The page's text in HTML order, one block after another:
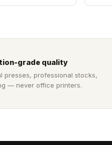
grade quality
presses, professional stocks,
— never office printers.